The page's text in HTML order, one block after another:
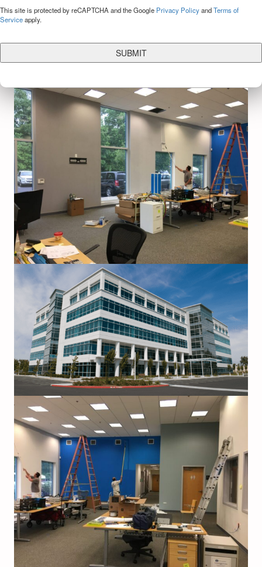
This site is protected by reCAPTCHA and the Google Privacy PolicyandTerms of
Serviceapply.